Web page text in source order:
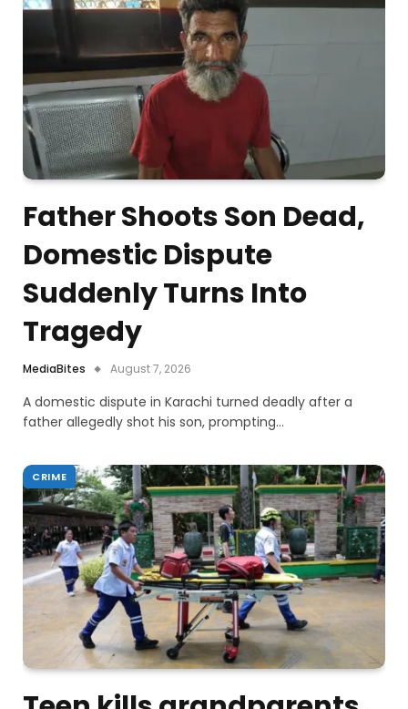
Father Shoots Son Dead,
Domestic Dispute
Suddenly Turns Into
Tragedy
MediaBites August 7, 2026
A domestic dispute in Karachi turned deadly after a
father allegedly shot his son, prompting…
CRIME